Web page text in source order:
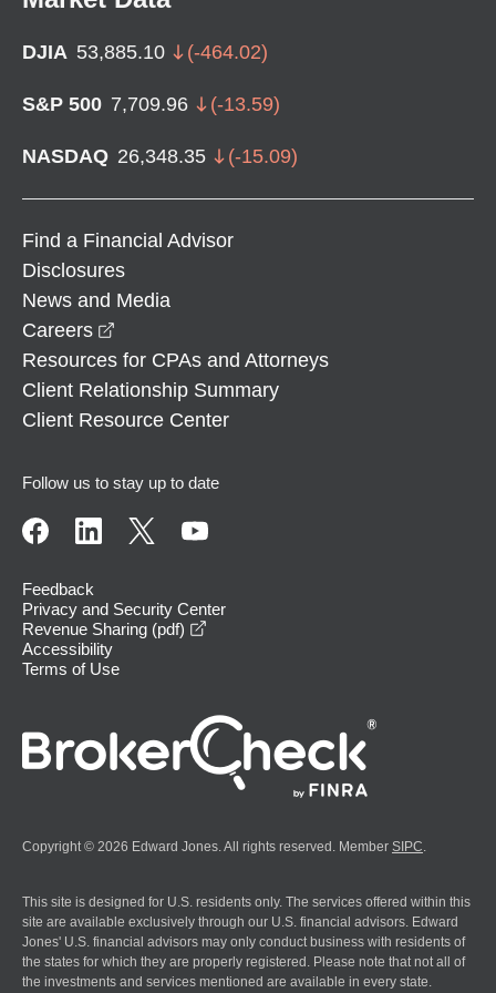
DJIA 53,885.10 (-464.02)
S&P 500 7,709.96 (-13.59)
NASDAQ 26,348.35 (-15.09)
Find a Financial Advisor
Disclosures
News and Media
Careers
Resources for CPAs and Attorneys
Client Relationship Summary
Client Resource Center
Follow us to stay up to date
Feedback
Privacy and Security Center
Revenue Sharing (pdf)
Accessibility
Terms of Use
Copyright © 2026 Edward Jones. All rights reserved. Member SIPC
This site is designed for U.S. residents only. The services offered within this
site are available exclusively through our U.S. financial advisors. Edward
Jones' U.S. financial advisors may only conduct business with residents of
the states for which they are properly registered. Please note that not all of
the investments and services mentioned are available in every state.